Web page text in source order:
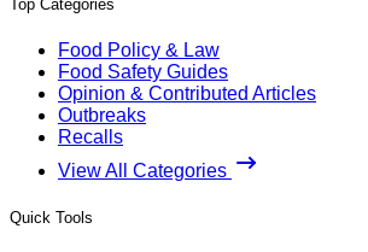
Top Categories
Food Policy & Law
Food Safety Guides
Opinion & Contributed Articles
Outbreaks
Recalls
View All Categories
Quick Tools